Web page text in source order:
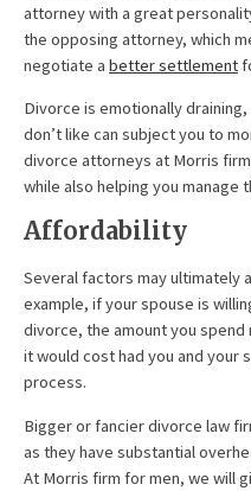
attorney with a great
the opposing attorney, which
negotiate a better settlement
Divorce is emotionally
don’t like can subject you to
divorce attorneys at Morris
while also helping you
Affordability
Several factors may ultimately
example, if your spouse is
divorce, the amount you
it would cost had you and your
process.
Bigger or fancier divorce law
as they have substantial
At Morris firm for men, we will